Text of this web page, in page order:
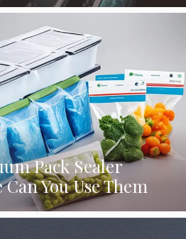
Pack Sealer
You Use Them